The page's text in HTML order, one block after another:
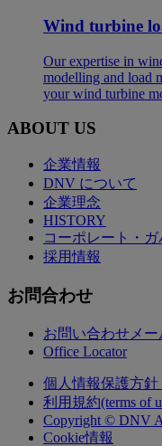
Wind turbine
Our expertise in
modelling and load
your wind turbine
ABOUT US
企業情報
DNV について
企業理念
HISTORY
コーポレート・ガ
採用情報
お問合わせ
お問い合わせメー
Office Locator
個人情報保護方針
利用規約(terms of
Copyright © DNV
Cookie情報